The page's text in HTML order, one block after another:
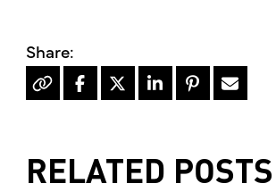
RELATED POSTS